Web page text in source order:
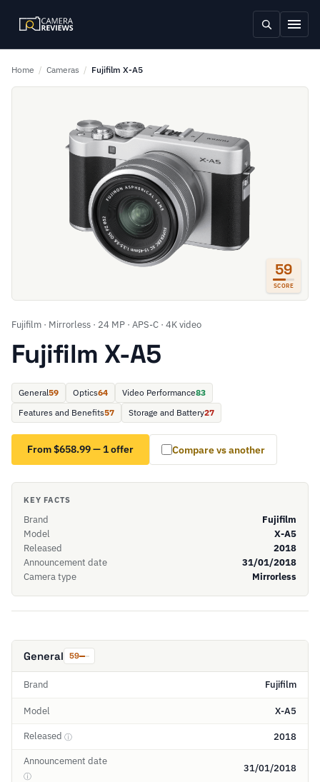
Home / Cameras / Fujifilm X-A5
59
SCORE
Fujifilm · Mirrorless · 24 MP · APS-C · 4K video
Fujifilm X-A5
General59 Optics64 Video Performance83
Features and Benefits57 Storage and Battery27
From $658.99 — 1 offer Compare vs another
KEY FACTS
Brand
Fujifilm
Model
X-A5
Released
2018
Announcement date
31/01/2018
Camera type
Mirrorless
General 59
Brand Fujifilm
Model X-A5
Released ⓘ 2018
Announcement date
ⓘ
31/01/2018